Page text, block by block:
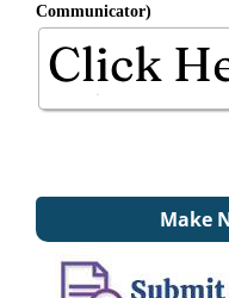
Make